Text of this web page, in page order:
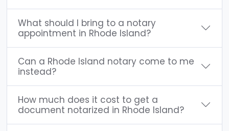
What should I bring to a notary
appointment in Rhode Island?
Can a Rhode Island notary come to me
instead?
How much does it cost to get a
document notarized in Rhode Island?